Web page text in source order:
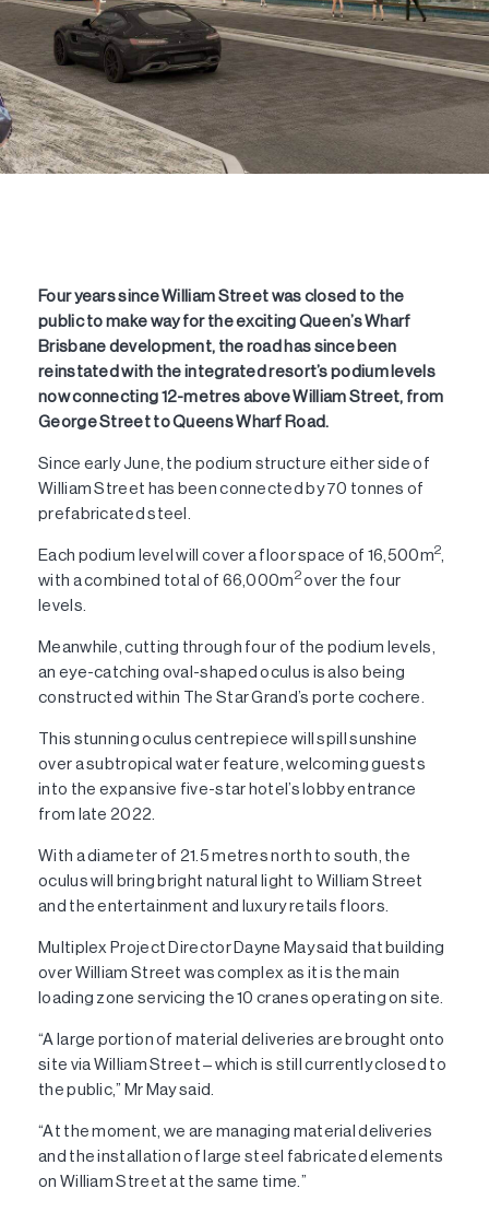
Four years since William Street was closed to the
public to make way for the exciting Queen’s Wharf
Brisbane development, the road has since been
reinstated with the integrated resort’s podium levels
now connecting 12-metres above William Street, from
George Street to Queens Wharf Road.
Since early June, the podium structure either side of
William Street has been connected by 70 tonnes of
prefabricated steel.
Each podium level will cover a floor space of 16,500m2
with a combined total of 66,000m2over the four
levels.
Meanwhile, cutting through four of the podium levels,
an eye-catching oval-shaped oculus is also being
constructed within The Star Grand’s porte cochere.
This stunning oculus centrepiece will spill sunshine
over a subtropical water feature, welcoming guests
into the expansive five-star hotel’s lobby entrance
from late 2022.
With a diameter of 21.5 metres north to south, the
oculus will bring bright natural light to William Street
and the entertainment and luxury retails floors.
Multiplex Project Director Dayne May said that building
over William Street was complex as it is the main
loading zone servicing the 10 cranes operating on site.
“A large portion of material deliveries are brought onto
site via William Street – which is still currently closed to
the public,” Mr May said.
“At the moment, we are managing material deliveries
and the installation of large steel fabricated elements
on William Street at the same time.”